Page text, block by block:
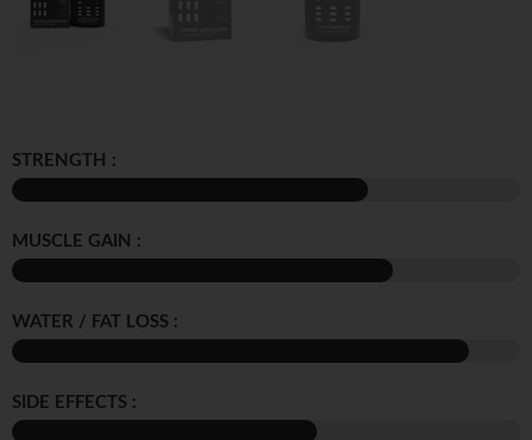
STRENGTH :
MUSCLE GAIN :
WATER / FAT LOSS :
SIDE EFFECTS :